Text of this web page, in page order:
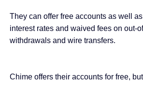
They can offer free accounts as well
interest rates and waived fees on out-
withdrawals and wire transfers.
Chime offers their accounts for free,